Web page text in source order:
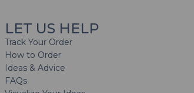
LET US HELP
Track Your Order
How to Order
Ideas & Advice
FAQs